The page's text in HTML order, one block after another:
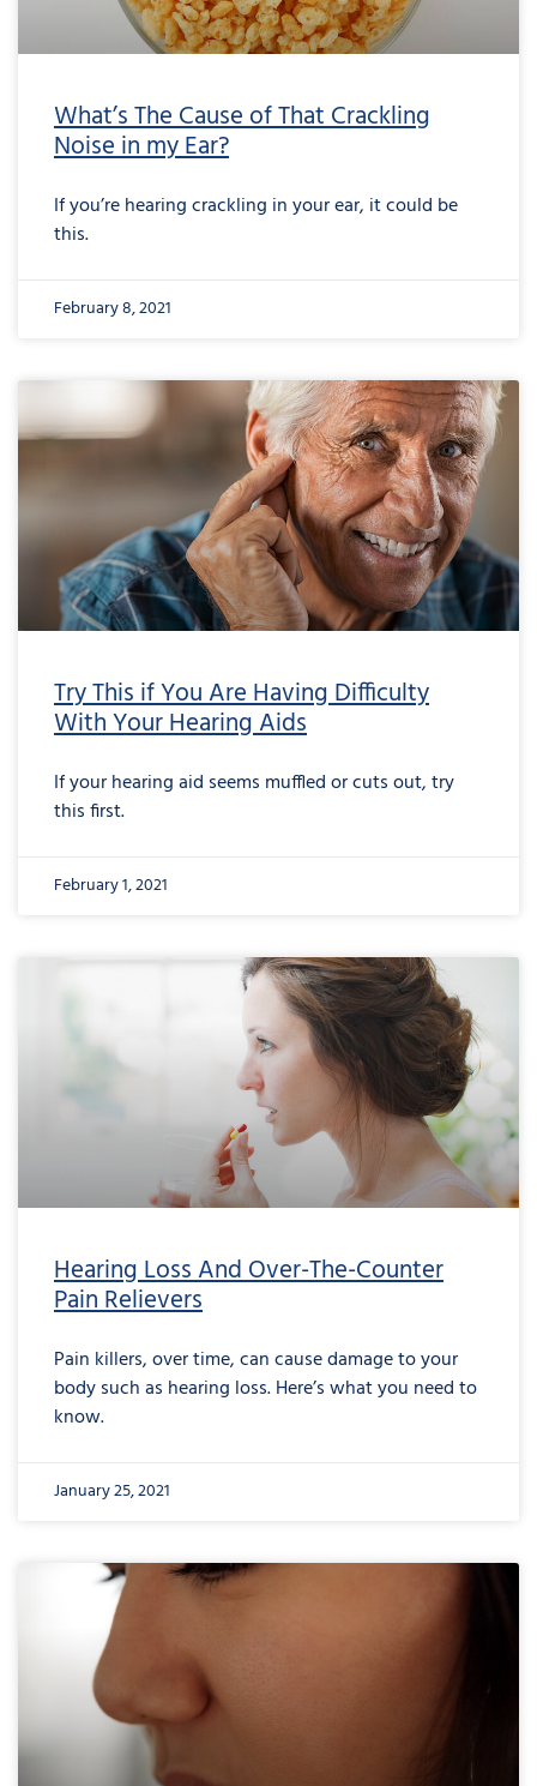
What’s The Cause of That Crackling
Noise in my Ear?
If you’re hearing crackling in your ear, it could be
this.
February 8, 2021
Try This if You Are Having Difficulty
With Your Hearing Aids
If your hearing aid seems muffled or cuts out, try
this first.
February 1, 2021
Hearing Loss And Over-The-Counter
Pain Relievers
Pain killers, over time, can cause damage to your
body such as hearing loss. Here’s what you need to
know.
January 25, 2021